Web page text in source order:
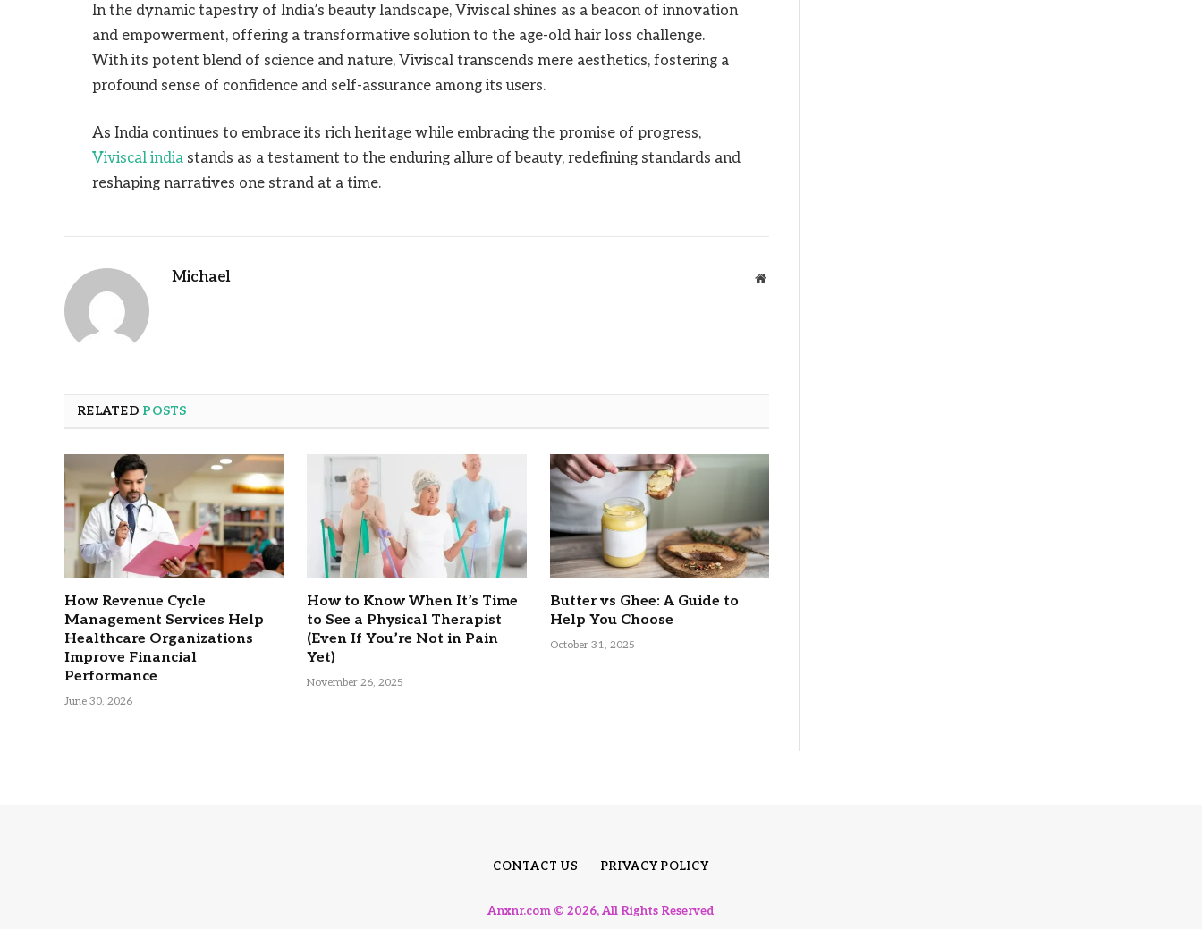
In the dynamic tapestry of India’s beauty landscape, Viviscal shines as a beacon of innovation
and empowerment, offering a transformative solution to the age-old hair loss challenge.
With its potent blend of science and nature, Viviscal transcends mere aesthetics, fostering a
profound sense of confidence and self-assurance among its users.
As India continues to embrace its rich heritage while embracing the promise of progress,
Viviscal india stands as a testament to the enduring allure of beauty, redefining standards and
reshaping narratives one strand at a time.
Michael Website
RELATED POSTS
How Revenue Cycle
Management Services Help
Healthcare Organizations
Improve Financial
Performance
June 30, 2026
How to Know When It’s Time
to See a Physical Therapist
(Even If You’re Not in Pain
Yet)
November 26, 2025
Butter vs Ghee: A Guide to
Help You Choose
October 31, 2025
CONTACT US PRIVACY POLICY
Anxnr.com © 2026, All Rights Reserved